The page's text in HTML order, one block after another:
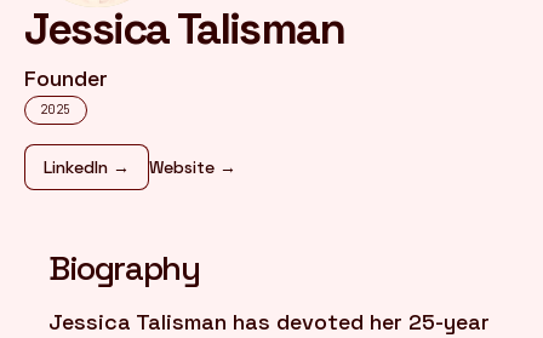
Jessica Talisman
Founder
2025
LinkedIn → Website →
Biography
Jessica Talisman has devoted her 25-year